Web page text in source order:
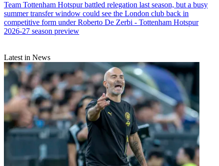
Team Tottenham Hotspur battled relegation last season, but a busy
summer transfer window could see the London club back in
competitive form under Roberto De Zerbi - Tottenham Hotspur
2026-27 season preview
Latest in News